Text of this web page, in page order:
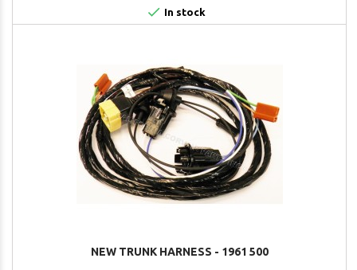
 In stock
NEW TRUNK HARNESS - 1961 500